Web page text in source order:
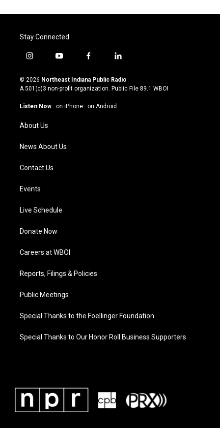
Stay Connected
i
s
t
g
a
m
y
u
t
u
b
f
c
e
o
l
n
k
© 2026 Northeast Indiana Public Radio
A 501(c)3 non-profit organization. Public File 89.1 WBOI
Listen Now · on iPhone · on Android
About Us
News About Us
Contact Us
Events
Live Schedule
Donate Now
Careers at WBOI
Reports, Filings & Policies
Public Meetings
Special Thanks to the Foellinger Foundation
Special Thanks to Our Honor Roll Business Supporters